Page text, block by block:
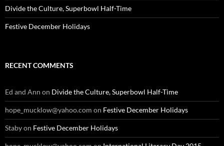
Divide the Culture, Superbowl Half-Time
Festive December Holidays
RECENT COMMENTS
Ed and Ann on Divide the Culture, Superbowl Half-Time
hope_mucklow@yahoo.com on Festive December Holidays
Stabyon Festive December Holidays